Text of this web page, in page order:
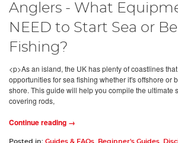
Anglers - What
NEED to Start Sea or
Fishing?
<p>As an island, the UK has plenty of coastlines
opportunities for sea fishing whether it's offshore or
shore. This guide will help you compile the ultimate
covering rods,
Continue reading →
Posted in: Guides & FAQs Beginner's Guides